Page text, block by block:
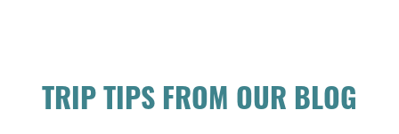
TRIP TIPS FROM OUR BLOG